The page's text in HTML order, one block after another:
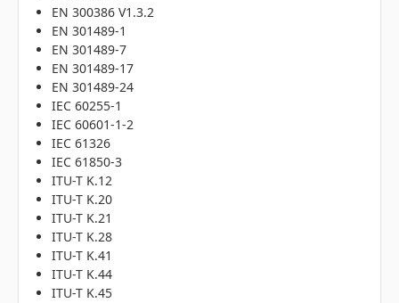
EN 300386 V1.3.2
EN 301489-1
EN 301489-7
EN 301489-17
EN 301489-24
IEC 60255-1
IEC 60601-1-2
IEC 61326
IEC 61850-3
ITU-T K.12
ITU-T K.20
ITU-T K.21
ITU-T K.28
ITU-T K.41
ITU-T K.44
ITU-T K.45